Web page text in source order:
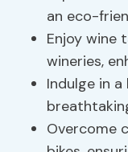
an eco-
Enjoy wine
wineries,
Indulge in
Overcome